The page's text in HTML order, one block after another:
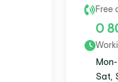
Free
0
Sat,